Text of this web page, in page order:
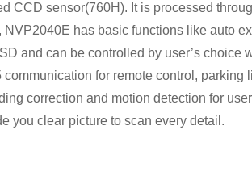
CCD sensor(760H). It is processed
has basic functions like auto
and can be controlled by user’s choice
for remote control, parking
correction and motion detection for
you clear picture to scan every detail.